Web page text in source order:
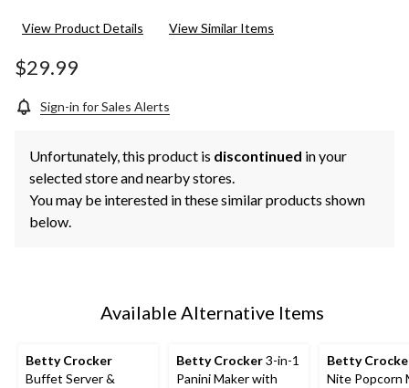
View Product Details View Similar Items
$29.99
Sign-in for Sales Alerts
Unfortunately, this product is discontinued in your
selected store and nearby stores.
You may be interested in these similar products shown
below.
Available Alternative Items
Betty Crocker
Buffet Server &
Betty Crocker3-in-1
Panini Maker with
Betty
Nite Popcorn